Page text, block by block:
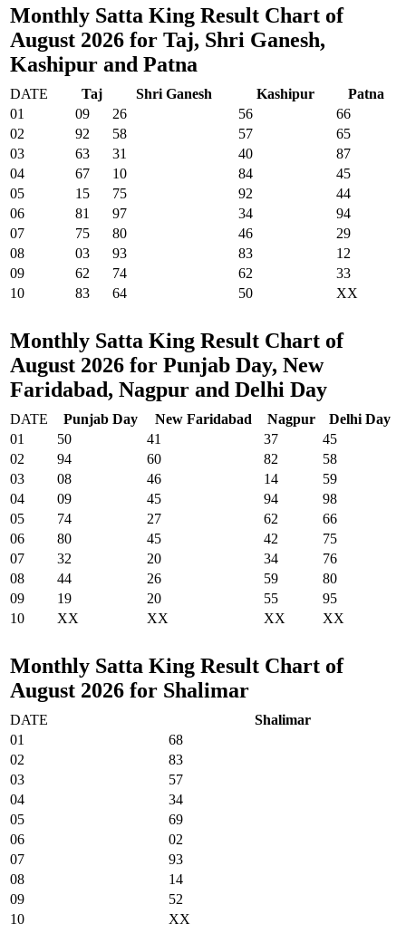
Monthly Satta King Result Chart of
August 2026 for Taj, Shri Ganesh,
Kashipur and Patna
DATE Taj Shri Ganesh Kashipur
Patna
01
09 26 56
66
02
92 58 57
65
03
63 31 40
87
04
67 10 84
45
05
15 75 92
44
06
81 97 34
94
07
75 80 46
29
08
03 93 83
12
09
62 74 62
33
10
83 64 50 XX
Monthly Satta King Result Chart of
August 2026 for Punjab Day, New
Faridabad, Nagpur and Delhi Day
DATE Punjab Day New Faridabad Nagpur
Delhi Day
01
50 41 37
45
02
94 60 82
58
03
08 46 14
59
04
09 45 94
98
05
74 27 62
66
06
80 45 42
75
07
32 20 34
76
08
44 26 59
80
09
19 20 55
95
10
XX XX XX XX
Monthly Satta King Result Chart of
August 2026 for Shalimar
DATE
Shalimar
01
68
02
83
03
57
04
34
05
69
06
02
07
93
08
14
09
52
10
XX